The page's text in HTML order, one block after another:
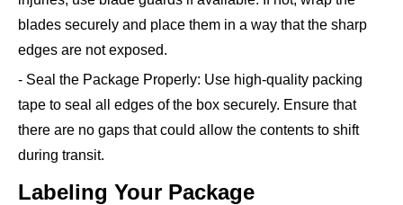
blades securely and place them in a way that the sharp
edges are not exposed.
- Seal the Package Properly: Use high-quality packing
tape to seal all edges of the box securely. Ensure that
there are no gaps that could allow the contents to shift
during transit.
Labeling Your Package